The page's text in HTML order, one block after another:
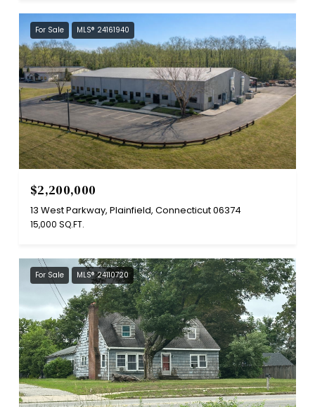
For Sale MLS® 24161940
$2,200,000
13 West Parkway, Plainfield, Connecticut 06374
15,000 SQ.FT.
For Sale MLS® 24110720